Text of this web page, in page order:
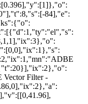
84],"e":
Filter -